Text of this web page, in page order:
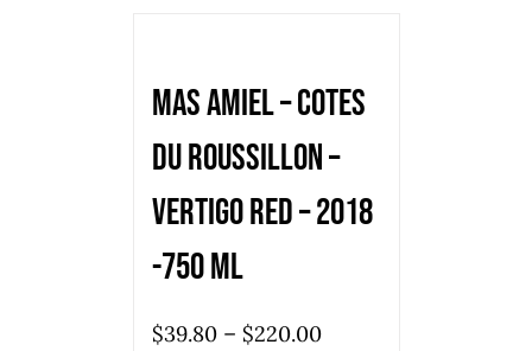
Mas Amiel – Cotes
du Roussillon –
Vertigo Red – 2018
-750 ml
$39.80– $220.00